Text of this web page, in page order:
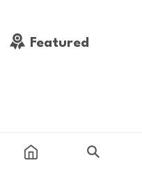
Featured